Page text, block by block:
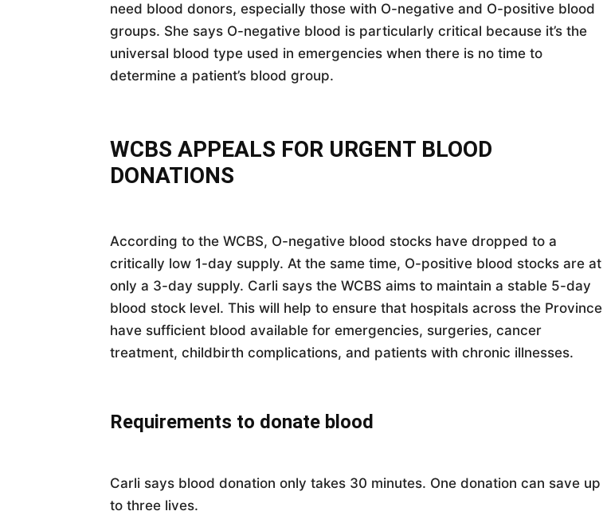
need blood donors, especially those with O-negative and O-positive blood
groups. She says O-negative blood is particularly critical because it’s the
universal blood type used in emergencies when there is no time to
determine a patient’s blood group.
WCBS APPEALS FOR URGENT BLOOD
DONATIONS
According to the WCBS, O-negative blood stocks have dropped to a
critically low 1-day supply. At the same time, O-positive blood stocks are at
only a 3-day supply. Carli says the WCBS aims to maintain a stable 5-day
blood stock level. This will help to ensure that hospitals across the Province
have sufficient blood available for emergencies, surgeries, cancer
treatment, childbirth complications, and patients with chronic illnesses.
Requirements to donate blood
Carli says blood donation only takes 30 minutes. One donation can save up
to three lives.